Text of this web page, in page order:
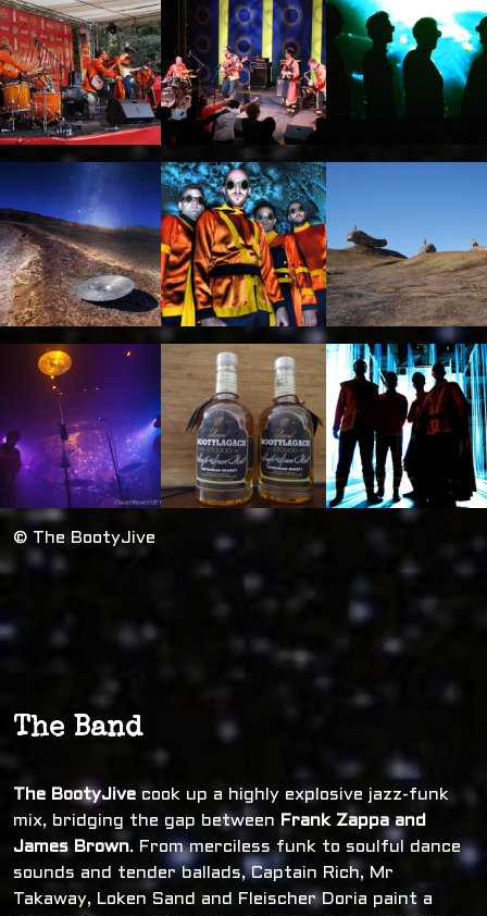
© The BootyJive
The Band
The BootyJive cook up a highly explosive jazz-funk
mix, bridging the gap between Frank Zappa and
James Brown. From merciless funk to soulful dance
sounds and tender ballads, Captain Rich, Mr
Takaway, Loken Sand and Fleischer Doria paint a